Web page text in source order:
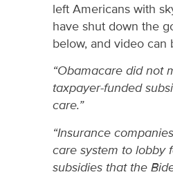
left Americans with
have shut down the
below, and video can
“Obamacare did not
taxpayer-funded
care.”
“Insurance
care system to lobby
subsidies that the